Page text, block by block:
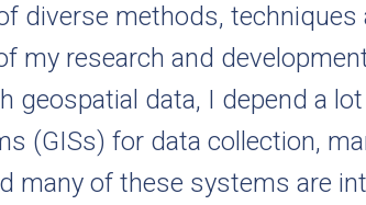
diverse methods,
my research and
geospatial data, I depend a
(GISs) for data collection,
many of these systems are